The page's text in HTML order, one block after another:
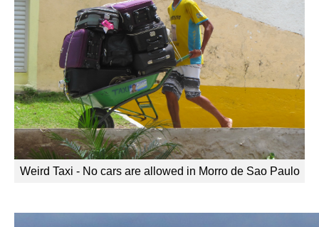
Weird Taxi - No cars are allowed in Morro de Sao Paulo